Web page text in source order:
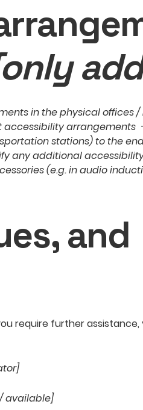
in the physical offices
accessibility
stations) to the
any additional
(e.g. in audio
and
require further
available]